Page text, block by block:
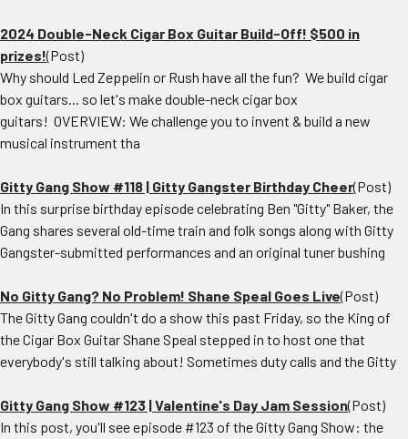
2024 Double-Neck Cigar Box Guitar Build-Off! $500 in
prizes!(Post)
Why should Led Zeppelin or Rush have all the fun? We build cigar
box guitars... so let's make double-neck cigar box
guitars! OVERVIEW: We challenge you to invent & build a new
musical instrument tha
Gitty Gang Show #118 | Gitty Gangster Birthday Cheer(Post)
In this surprise birthday episode celebrating Ben "Gitty" Baker, the
Gang shares several old-time train and folk songs along with Gitty
Gangster-submitted performances and an original tuner bushing
No Gitty Gang? No Problem! Shane Speal Goes Live(Post)
The Gitty Gang couldn't do a show this past Friday, so the King of
the Cigar Box Guitar Shane Speal stepped in to host one that
everybody's still talking about! Sometimes duty calls and the Gitty
Gitty Gang Show #123 | Valentine's Day Jam Session(Post)
In this post, you'll see episode #123 of the Gitty Gang Show: the